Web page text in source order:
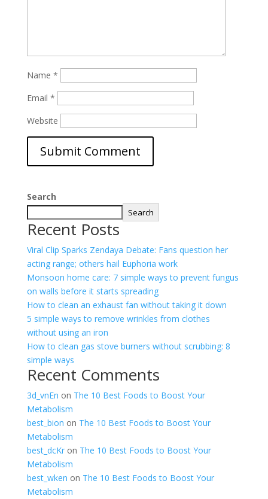
Name *
Email *
Website
Search
Search
Recent Posts
Viral Clip Sparks Zendaya Debate: Fans question her
acting range; others hail Euphoria work
Monsoon home care: 7 simple ways to prevent fungus
on walls before it starts spreading
How to clean an exhaust fan without taking it down
5 simple ways to remove wrinkles from clothes
without using an iron
How to clean gas stove burners without scrubbing: 8
simple ways
Recent Comments
3d_vnEn on The 10 Best Foods to Boost Your
Metabolism
best_bion on The 10 Best Foods to Boost Your
Metabolism
best_dcKron The 10 Best Foods to Boost Your
Metabolism
best_wken on The 10 Best Foods to Boost Your
Metabolism